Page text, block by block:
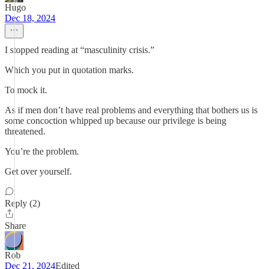
Hugo
Dec 18, 2024
I stopped reading at “masculinity crisis.”
Which you put in quotation marks.
To mock it.
As if men don’t have real problems and everything that bothers us is
some concoction whipped up because our privilege is being
threatened.
You’re the problem.
Get over yourself.
Reply (2)
Share
Rob
Dec 21, 2024Edited